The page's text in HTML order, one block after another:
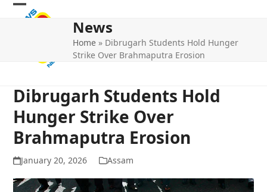
Skip
Open
Close
News
Home » Dibrugarh Students Hold Hunger
Strike Over Brahmaputra Erosion
Dibrugarh Students Hold
Hunger Strike Over
Brahmaputra Erosion
January 20, 2026 Assam